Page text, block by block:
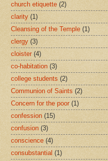
church etiquette (2)
clarity (1)
Cleansing of the Temple (1)
clergy (3)
cloister (4)
co-habitation (3)
college students (2)
Communion of Saints (2)
Concern for the poor (1)
confession (15)
confusion (3)
conscience (4)
consubstantial (1)